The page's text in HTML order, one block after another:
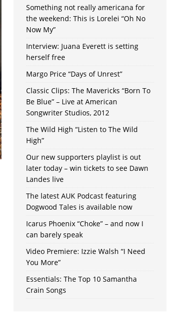
Something not really americana for
the weekend: This is Lorelei “Oh No
Now My”
Interview: Juana Everett is setting
herself free
Margo Price “Days of Unrest”
Classic Clips: The Mavericks “Born To
Be Blue” – Live at American
Songwriter Studios, 2012
The Wild High “Listen to The Wild
High”
Our new supporters playlist is out
later today – win tickets to see Dawn
Landes live
The latest AUK Podcast featuring
Dogwood Tales is available now
Icarus Phoenix “Choke” – and now I
can barely speak
Video Premiere: Izzie Walsh “I Need
You More”
Essentials: The Top 10 Samantha
Crain Songs